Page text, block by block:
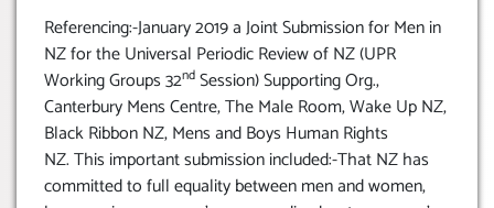
Referencing:-January 2019 a Joint Submission for Men in
NZ for the Universal Periodic Review of NZ (UPR
Working Groups 32nd Session) Supporting Org.,
Canterbury Mens Centre, The Male Room, Wake Up NZ,
Black Ribbon NZ, Mens and Boys Human Rights
NZ. This important submission included:-That NZ has
committed to full equality between men and women,